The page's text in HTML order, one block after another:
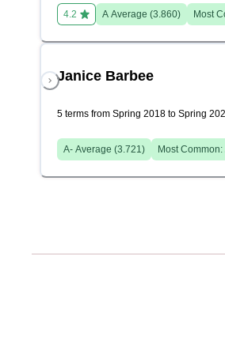
4.2 A Average (3.860) Most
Janice Barbee
5 terms from Spring 2018 to Spring
A- Average (3.721) Most Common: